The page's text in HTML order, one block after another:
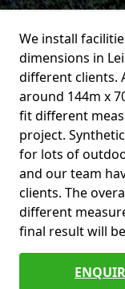
We install
dimensions in
different clients.
around 144m x
fit different
project.
for lots of
and our team
clients. The
different
final result will